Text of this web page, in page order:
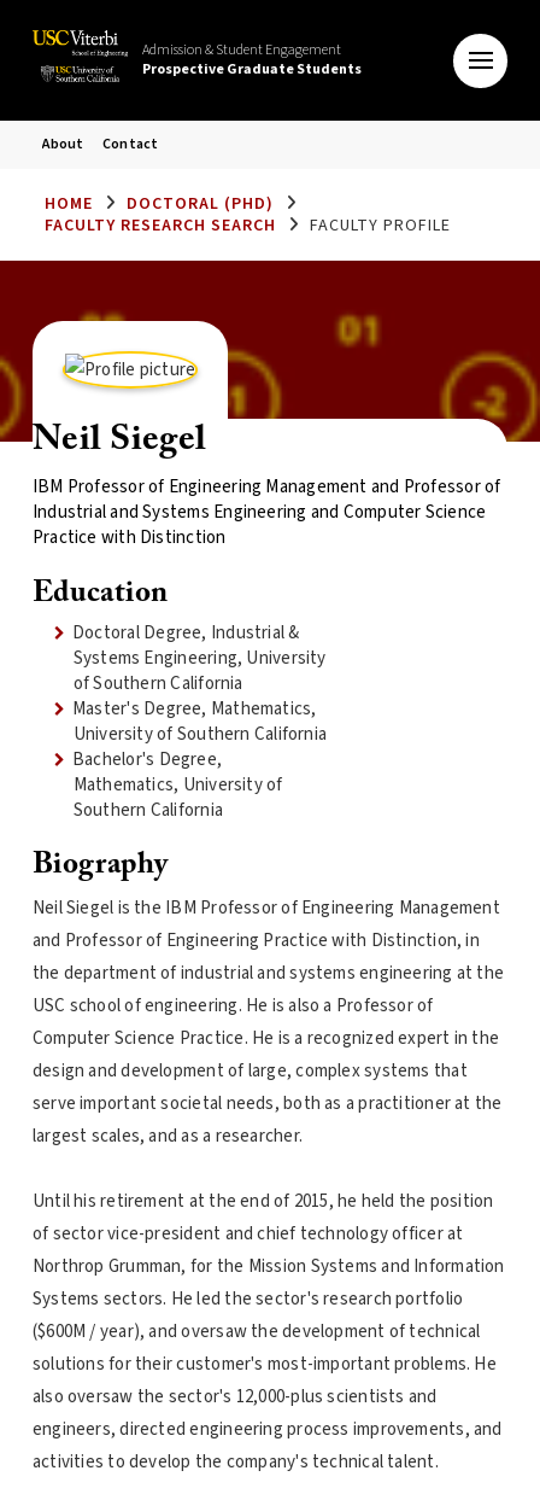
Admission & Student Engagement
Prospective Graduate Students
About Contact
HOME
DOCTORAL (PHD)
FACULTY RESEARCH SEARCH
FACULTY PROFILE
Neil Siegel
IBM Professor of Engineering Management and Professor of
Industrial and Systems Engineering and Computer Science
Practice with Distinction
Education
Doctoral Degree, Industrial &
Systems Engineering, University
of Southern California
Master's Degree, Mathematics,
University of Southern California
Bachelor's Degree,
Mathematics, University of
Southern California
Biography
Neil Siegel is the IBM Professor of Engineering Management
and Professor of Engineering Practice with Distinction, in
the department of industrial and systems engineering at the
USC school of engineering. He is also a Professor of
Computer Science Practice. He is a recognized expert in the
design and development of large, complex systems that
serve important societal needs, both as a practitioner at the
largest scales, and as a researcher.
Until his retirement at the end of 2015, he held the position
of sector vice-president and chief technology officer at
Northrop Grumman, for the Mission Systems and Information
Systems sectors. He led the sector's research portfolio
($600M / year), and oversaw the development of technical
solutions for their customer's most-important problems. He
also oversaw the sector's 12,000-plus scientists and
engineers, directed engineering process improvements, and
activities to develop the company's technical talent.